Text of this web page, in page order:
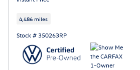
4,486 miles
Stock # 350263RP